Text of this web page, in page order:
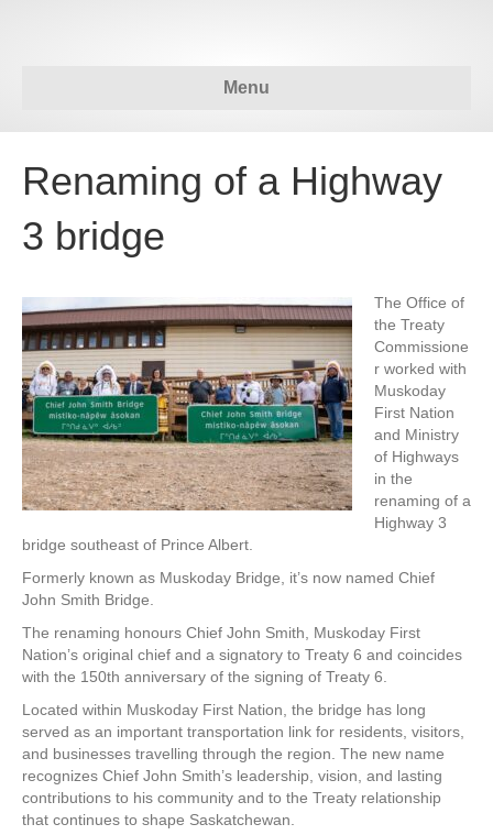
Menu
Renaming of a Highway
3 bridge
The Office of
the Treaty
Commissione
r worked with
Muskoday
First Nation
and Ministry
of Highways
in the
renaming of a
Highway 3
bridge southeast of Prince Albert.
Formerly known as Muskoday Bridge, it’s now named Chief
John Smith Bridge.
The renaming honours Chief John Smith, Muskoday First
Nation’s original chief and a signatory to Treaty 6 and coincides
with the 150th anniversary of the signing of Treaty 6.
Located within Muskoday First Nation, the bridge has long
served as an important transportation link for residents, visitors,
and businesses travelling through the region. The new name
recognizes Chief John Smith’s leadership, vision, and lasting
contributions to his community and to the Treaty relationship
that continues to shape Saskatchewan.